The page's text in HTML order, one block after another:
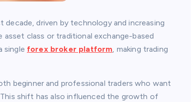
driven by technology and increasing
class or traditional exchange-based
single forex broker platform, making trading
beginner and professional traders who want
shift has also influenced the growth of